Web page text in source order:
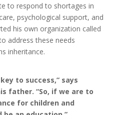
to respond to shortages in
psychological support, and
his own organization called
address these needs
inheritance.
to success,” says
father. “So, if we are to
for children and